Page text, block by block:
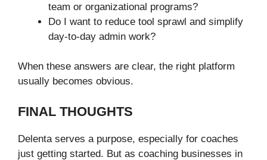
team or organizational programs?
Do I want to reduce tool sprawl and simplify
day-to-day admin work?
When these answers are clear, the right platform
usually becomes obvious.
FINAL THOUGHTS
Delenta serves a purpose, especially for coaches
just getting started. But as coaching businesses in